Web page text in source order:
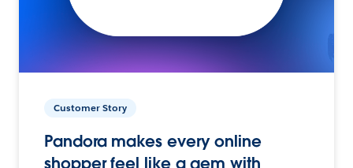
Customer Story
Pandora makes every online
shopper feel like a gem with